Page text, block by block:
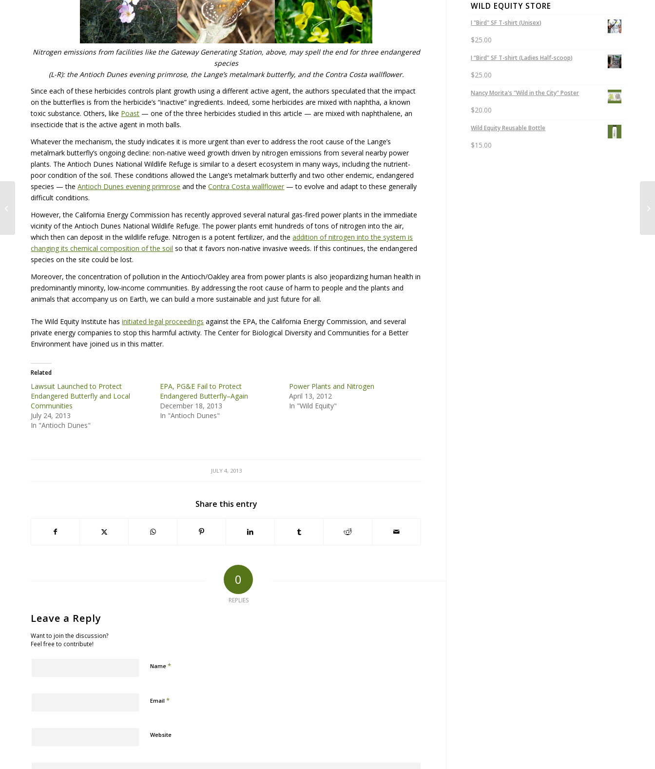
Nitrogen emissions from facilities like the Gateway Generating Station, above, may spell the end for three endangered
species
(L-R): the Antioch Dunes evening primrose, the Lange’s metalmark butterfly, and the Contra Costa wallflower.
Since each of these herbicides controls plant growth using a different active agent, the authors speculated that the impact
on the butterflies is from the herbicide’s “inactive” ingredients. Indeed, some herbicides are mixed with naphtha, a known
toxic substance. Others, like Poast — one of the three herbicides studied in this article — are mixed with naphthalene, an
insecticide that is the active agent in moth balls.
Whatever the mechanism, the study indicates it is more urgent than ever to address the root cause of the Lange’s
metalmark butterfly’s ongoing decline: non-native weed growth driven by nitrogen emissions from several nearby power
plants. The Antioch Dunes National Wildlife Refuge is similar to a desert ecosystem in many ways, including the nutrient-
poor condition of the soil. These conditions allowed the Lange’s metalmark butterfly and two other endemic, endangered
species — theAntioch Dunes evening primrose and theContra Costa wallflower — to evolve and adapt to these generally
difficult conditions.
However, the California Energy Commission has recently approved several natural gas-fired power plants in the immediate
vicinity of the Antioch Dunes National Wildlife Refuge. The power plants emit hundreds of tons of nitrogen into the air,
which then can deposit in the wildlife refuge. Nitrogen is a potent fertilizer, and theaddition of nitrogen into the system is
changing its chemical composition of the soil so that it favors non-native invasive weeds. If this continues, the endangered
species on the site could be lost.
Moreover, the concentration of pollution in the Antioch/Oakley area from power plants is also jeopardizing human health in
predominantly minority, low-income communities. By addressing the root cause of harm to people and the plants and
animals that accompany us on Earth, we can build a more sustainable and just future for all.
The Wild Equity Institute hasinitiated legal proceedings against the EPA, the California Energy Commission, and several
private energy companies to stop this harmful activity. The Center for Biological Diversity and Communities for a Better
Environment have joined us in this matter.
Related
Lawsuit Launched to Protect
Endangered Butterfly and Local
Communities
July 24, 2013
In "Antioch Dunes"
EPA, PG&E Fail to Protect
Endangered Butterfly–Again
December 18, 2013
In "Antioch Dunes"
Power Plants and Nitrogen
April 13, 2012
In "Wild Equity"
JULY 4, 2013
Share this entry
0
REPLIES
Leave a Reply
Want to join the discussion?
Feel free to contribute!
Name*
Email*
Website
WILD EQUITY STORE
I "Bird" SF T-shirt (Unisex)
$25.00
I “Bird” SF T-shirt (Ladies Half-scoop)
$25.00
Nancy Morita's "Wild in the City" Poster
$20.00
Wild Equity Reusable Bottle
$15.00
Search for Twain’s Frog and the
Beautiful Serpent